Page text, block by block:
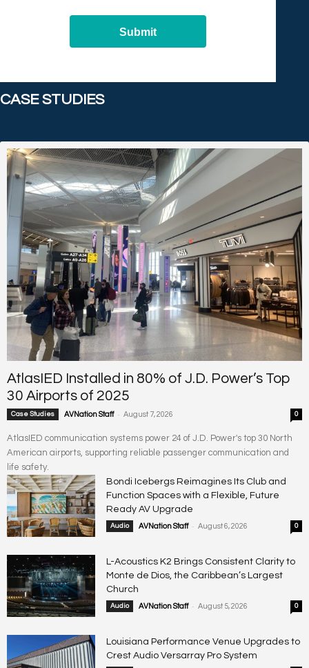
Submit
CASE STUDIES
AtlasIED Installed in 80% of J.D. Power’s Top
30 Airports of 2025
Case Studies AVNation Staff - August 7, 2026 0
AtlasIED communication systems power 24 of J.D. Power's top 30 North
American airports, supporting reliable passenger communication and
life safety.
Bondi Icebergs Reimagines Its Club and
Function Spaces with a Flexible, Future
Ready AV Upgrade
Audio AVNation Staff - August 6, 2026 0
L-Acoustics K2 Brings Consistent Clarity to
Monte de Dios, the Caribbean’s Largest
Church
Audio AVNation Staff - August 5, 2026 0
Louisiana Performance Venue Upgrades to
Crest Audio Versarray Pro System